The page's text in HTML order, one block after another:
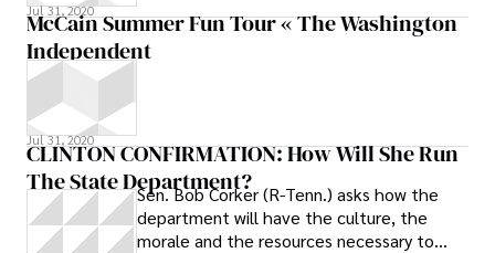
a
Jul 31, 2020
McCain Summer Fun Tour « The Washington
Independent
Jul 31, 2020
CLINTON CONFIRMATION: How Will She Run
The State Department?Sen. Bob Corker (R-Tenn.) asks how the
department will have the culture, the
morale and the resources necessary to